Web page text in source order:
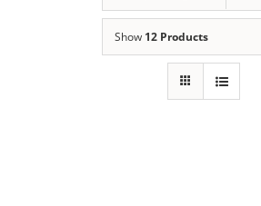
Show 12 Products